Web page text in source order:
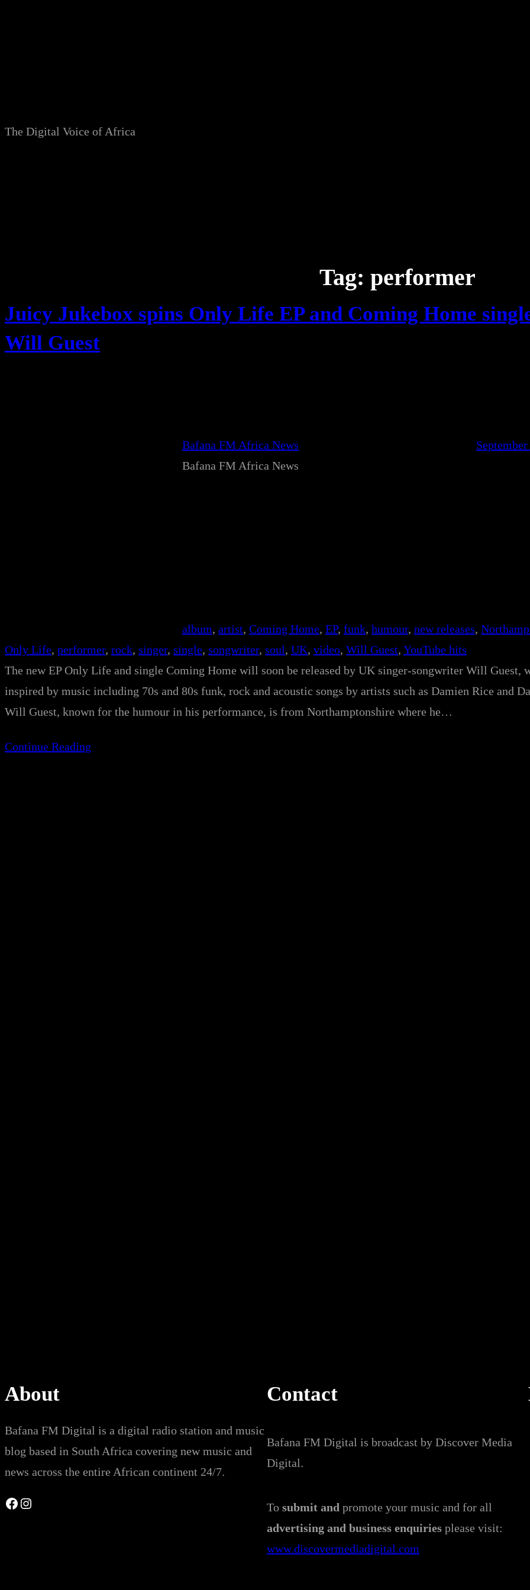
The Digital Voice of Africa
Tag: performer
Juicy Jukebox spins Only Life EP and Coming Home
Will Guest
Bafana FM Africa News
Bafana FM Africa News
album, artist, Coming Home, EP, funk, humour, new releases,
Only Life, performer, rock, singer, single, songwriter, soul, UK, video, Will Guest, YouTube hits
The new EP Only Life and single Coming Home will soon be released by UK singer-songwriter Will Guest,
inspired by music including 70s and 80s funk, rock and acoustic songs by artists such as Damien Rice and
Will Guest, known for the humour in his performance, is from Northamptonshire where he…
Continue Reading
About
Bafana FM Digital is a digital radio station and music
blog based in South Africa covering new music and
news across the entire African continent 24/7.
Facebook Instagram
Contact
Bafana FM Digital is broadcast by Discover Media
Digital.
To submit and promote your music and for all
advertising and business enquiriesplease visit:
www.discovermediadigital.com